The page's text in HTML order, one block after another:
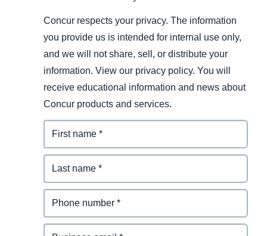
Concur respects your privacy. The information
you provide us is intended for internal use only,
and we will not share, sell, or distribute your
information. View our privacy policy. You will
receive educational information and news about
Concur products and services.